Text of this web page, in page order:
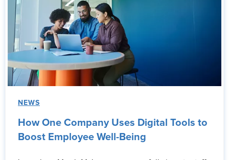
NEWS
How One Company Uses Digital Tools to
Boost Employee Well-Being